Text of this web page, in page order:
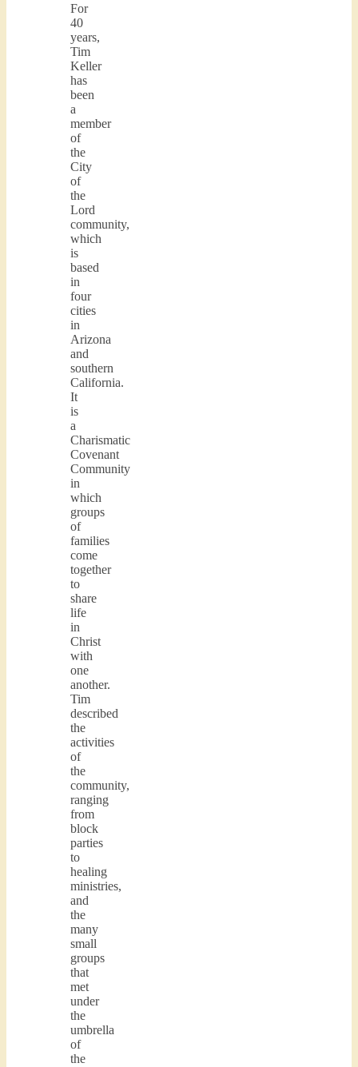
For
40
years,
Tim
Keller
has
been
a
member
of
the
City
of
the
Lord
community,
which
is
based
in
four
cities
in
Arizona
and
southern
California.
It
is
a
Charismatic
Covenant
Community
in
which
groups
of
families
come
together
to
share
life
in
Christ
with
one
another.
Tim
described
the
activities
of
the
community,
ranging
from
block
parties
to
healing
ministries,
and
the
many
small
groups
that
met
under
the
umbrella
of
the